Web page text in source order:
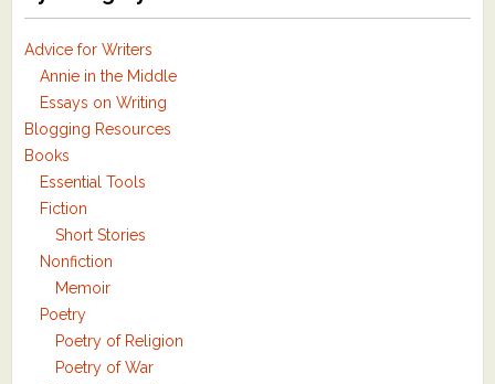
Advice for Writers
Annie in the Middle
Essays on Writing
Blogging Resources
Books
Essential Tools
Fiction
Short Stories
Nonfiction
Memoir
Poetry
Poetry of Religion
Poetry of War